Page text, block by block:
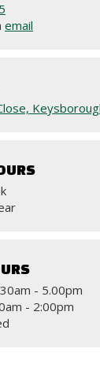
email
- 5.00pm
- 2:00pm